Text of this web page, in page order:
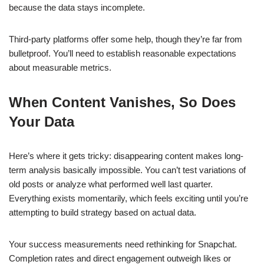
because the data stays incomplete.
Third-party platforms offer some help, though they’re far from
bulletproof. You’ll need to establish reasonable expectations
about measurable metrics.
When Content Vanishes, So Does
Your Data
Here’s where it gets tricky: disappearing content makes long-
term analysis basically impossible. You can’t test variations of
old posts or analyze what performed well last quarter.
Everything exists momentarily, which feels exciting until you’re
attempting to build strategy based on actual data.
Your success measurements need rethinking for Snapchat.
Completion rates and direct engagement outweigh likes or